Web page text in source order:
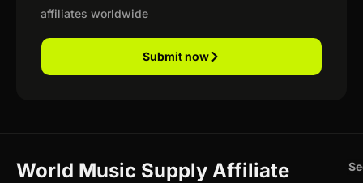
affiliates worldwide
Submit now
World Music Supply Affiliate